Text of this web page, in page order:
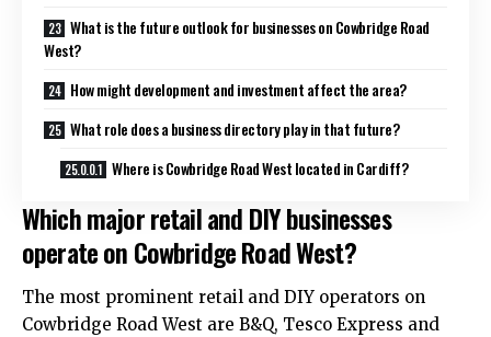
What is the future outlook for businesses on Cowbridge Road
West?
How might development and investment affect the area?
What role does a business directory play in that future?
Where is Cowbridge Road West located in Cardiff?
Which major retail and DIY businesses
operate on Cowbridge Road West?
The most prominent retail and DIY operators on
Cowbridge Road West are B&Q, Tesco Express and